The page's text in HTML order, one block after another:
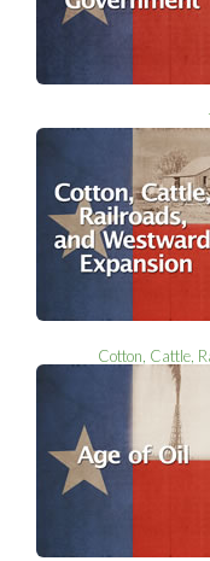
Cotton, Cattle,